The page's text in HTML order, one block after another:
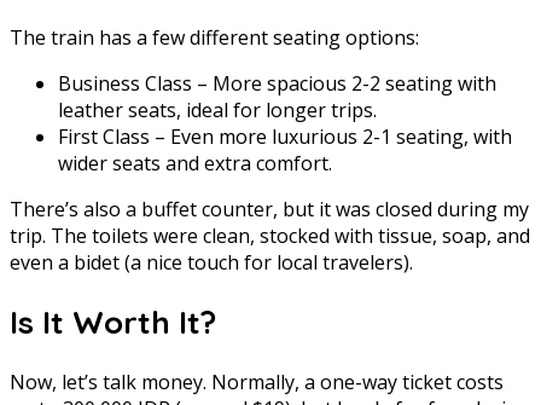
The train has a few different seating options:
Business Class – More spacious 2-2 seating with
leather seats, ideal for longer trips.
First Class – Even more luxurious 2-1 seating, with
wider seats and extra comfort.
There’s also a buffet counter, but it was closed during my
trip. The toilets were clean, stocked with tissue, soap, and
even a bidet (a nice touch for local travelers).
Is It Worth It?
Now, let’s talk money. Normally, a one-way ticket costs